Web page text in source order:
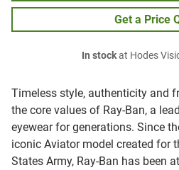
Timeless style, authenticity and
the core values of Ray-Ban, a
eyewear for generations. Since
iconic Aviator model created for
States Army, Ray-Ban has been
Get a Price
In stockat Hodes